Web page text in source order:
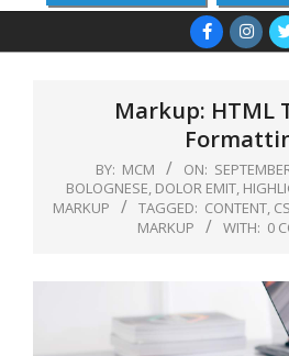
Navigation
Markup: HTML
BY: MCM ON:
BOLOGNESE, DOLOR EMIT,
MARKUP
TAGGED: CONTENT,
MARKUP
WITH: 0